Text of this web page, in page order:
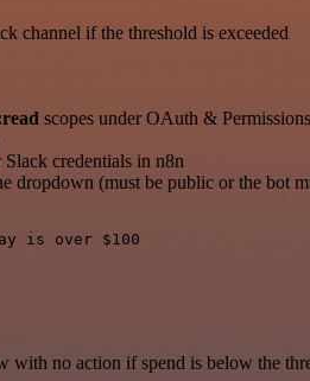
channel if the threshold is exceeded
scopes under OAuth & Permissions
credentials in n8n
dropdown (must be public or the bot
with no action if spend is below the